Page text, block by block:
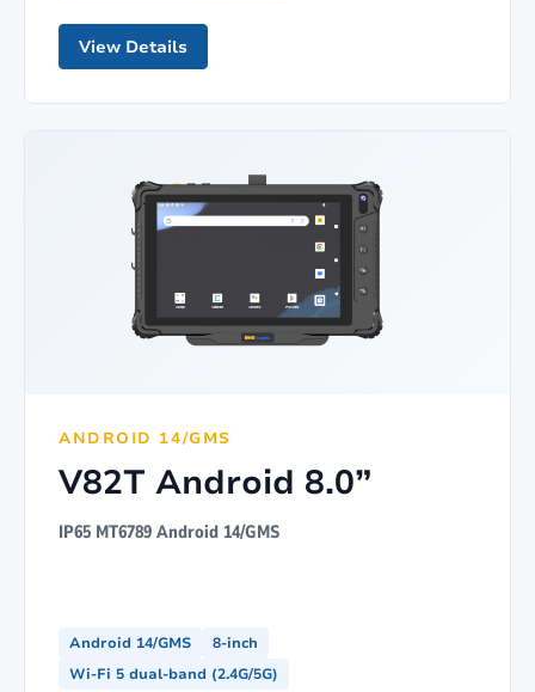
View Details
ANDROID 14/GMS
V82T Android 8.0”
IP65 MT6789 Android 14/GMS
Android 14/GMS
8-inch
Wi-Fi 5 dual-band (2.4G/5G)